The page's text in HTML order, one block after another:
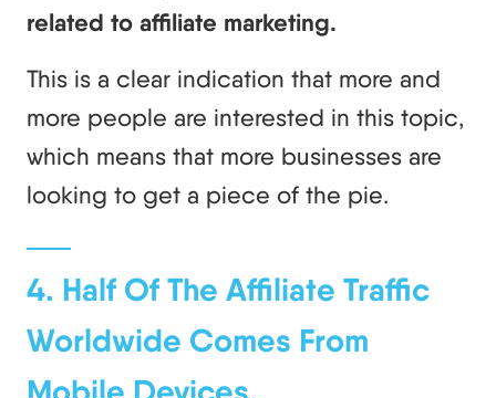
related to affiliate marketing.
This is a clear indication that more and
more people are interested in this topic,
which means that more businesses are
looking to get a piece of the pie.
4. Half Of The Affiliate Traffic
Worldwide Comes From